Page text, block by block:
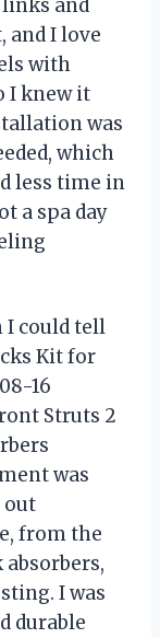
links and
and I love
with
I knew it
was
which
less time in
a spa day
I could tell
Kit for
16
Struts 2
was
out
from the
I was
durable